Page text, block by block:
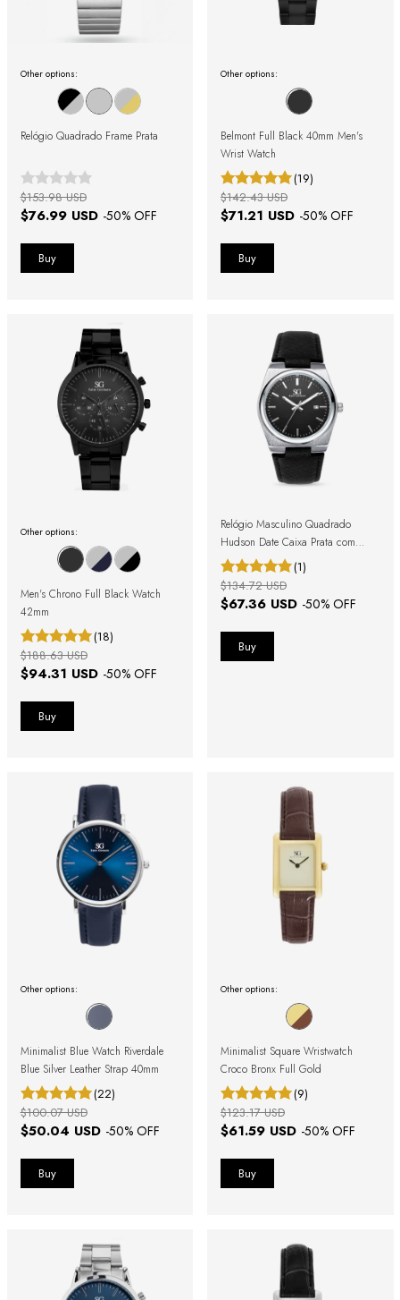
Other options:
Relógio Quadrado Frame Prata
$76.99 USD -50% OFF
$153.98 USD
Other options:
Belmont Full Black 40mm Men's
Wrist Watch
(19)
$71.21 USD -50% OFF
$142.43 USD
Other options:
Men's Chrono Full Black Watch
42mm
(18)
$94.31 USD -50% OFF
$188.63 USD
Relógio Masculino Quadrado
Hudson Date Caixa Prata com
Pulseira Preta
(1)
$67.36 USD -50% OFF
$134.72 USD
Other options:
Minimalist Blue Watch Riverdale
Blue Silver Leather Strap 40mm
(22)
$50.04 USD -50% OFF
$100.07 USD
Other options:
Minimalist Square Wristwatch
Croco Bronx Full Gold
(9)
$61.59 USD -50% OFF
$123.17 USD